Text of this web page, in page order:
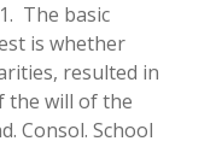
The basic
is whether
resulted in
the will of the
Consol. School